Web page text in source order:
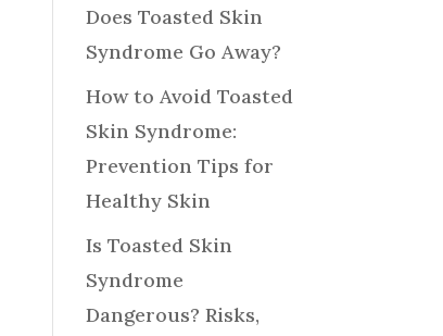
Does Toasted Skin
Syndrome Go Away?
How to Avoid Toasted
Skin Syndrome:
Prevention Tips for
Healthy Skin
Is Toasted Skin
Syndrome
Dangerous? Risks,